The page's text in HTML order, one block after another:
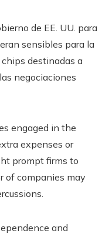
de EE. UU. para
sensibles para la
destinadas a
negociaciones
engaged in the
expenses or
prompt firms to
of companies may
and